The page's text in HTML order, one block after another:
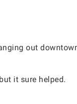
out
it sure helped.